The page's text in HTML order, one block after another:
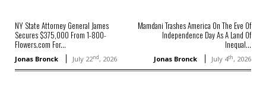
NY State Attorney General James
Secures $375,000 From 1-800-
Flowers.com For...
Jonas Bronck July 22nd, 2026
Mamdani Trashes America On The Eve Of
Independence Day As A Land Of
Inequal...
Jonas Bronck July 4th, 2026